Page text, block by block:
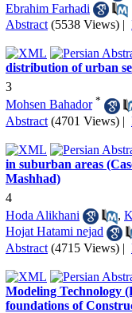
Ebrahim Farhadi
Abstract (5538 Views) |
distribution of urban
3
Mohsen Bahador *
Abstract (4701 Views) |
in suburban areas
Mashhad)
4
Hoda Alikhani
,
Hojat Hatami nejad
Abstract (4715 Views) |
Modeling Technology
foundations of